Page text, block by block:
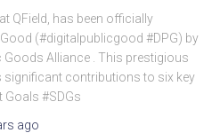
QField, has been officially
(#digitalpublicgood #DPG) by
Goods Alliance . This prestigious
significant contributions to six key
Goals #SDGs
ago